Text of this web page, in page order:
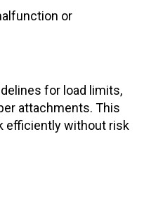
or
for load limits,
attachments. This
efficiently without risk